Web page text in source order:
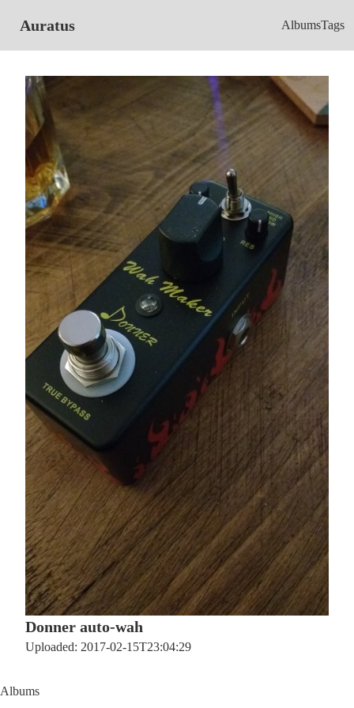
Auratus AlbumsTags
Donner auto-wah
Uploaded: 2017-02-15T23:04:29
Albums